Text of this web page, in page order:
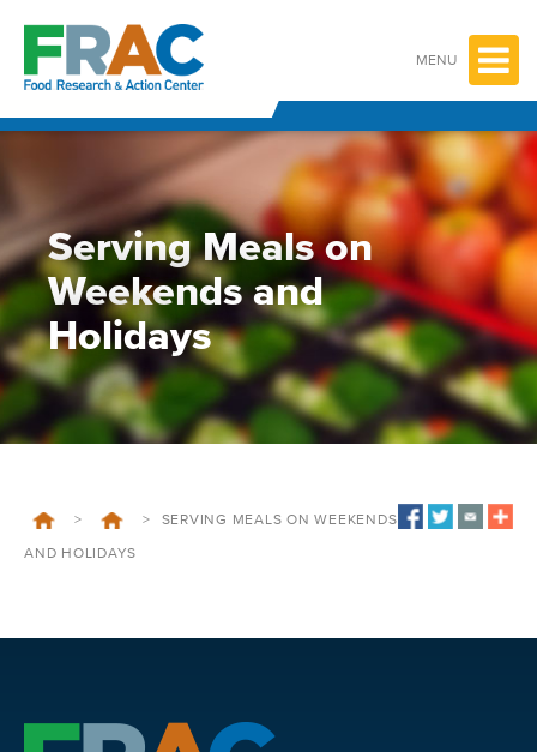
content
MENU
Serving Meals on
Weekends and
Holidays
> > SERVING MEALS ON WEEKENDS
AND HOLIDAYS